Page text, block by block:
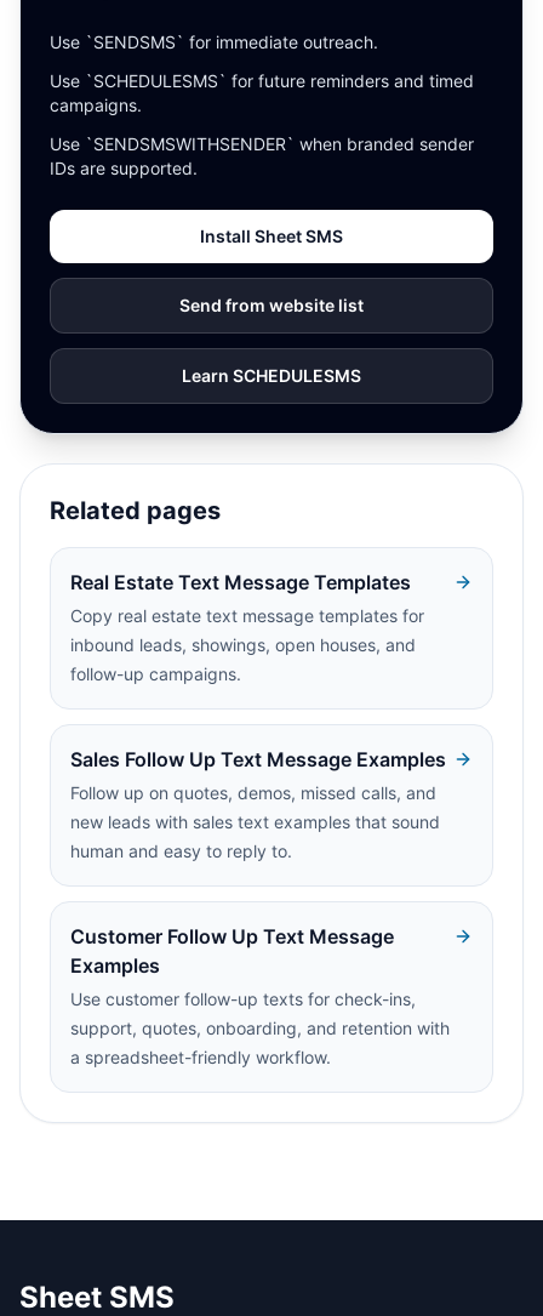
Use `SENDSMS` for immediate outreach.
Use `SCHEDULESMS` for future reminders and timed
campaigns.
Use `SENDSMSWITHSENDER` when branded sender
IDs are supported.
Install Sheet SMS
Send from website list
Learn SCHEDULESMS
Related pages
Real Estate Text Message Templates
Copy real estate text message templates for
inbound leads, showings, open houses, and
follow-up campaigns.
Sales Follow Up Text Message Examples
Follow up on quotes, demos, missed calls, and
new leads with sales text examples that sound
human and easy to reply to.
Customer Follow Up Text Message
Examples
Use customer follow-up texts for check-ins,
support, quotes, onboarding, and retention with
a spreadsheet-friendly workflow.
Sheet SMS